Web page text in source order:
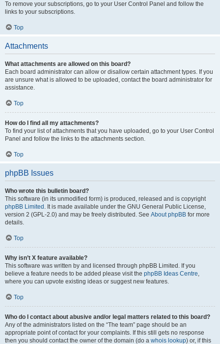
To remove your subscriptions, go to your User Control Panel and follow the
links to your subscriptions.
Top
Attachments
What attachments are allowed on this board?
Each board administrator can allow or disallow certain attachment types. If you
are unsure what is allowed to be uploaded, contact the board administrator for
assistance.
Top
How do I find all my attachments?
To find your list of attachments that you have uploaded, go to your User Control
Panel and follow the links to the attachments section.
Top
phpBB Issues
Who wrote this bulletin board?
This software (in its unmodified form) is produced, released and is copyright
phpBB Limited . It is made available under the GNU General Public License,
version 2 (GPL-2.0) and may be freely distributed. See About phpBB for more
details.
Top
Why isn’t X feature available?
This software was written by and licensed through phpBB Limited. If you
believe a feature needs to be added please visit the phpBB Ideas Centre,
where you can upvote existing ideas or suggest new features.
Top
Who do I contact about abusive and/or legal matters related to this board?
Any of the administrators listed on the “The team” page should be an
appropriate point of contact for your complaints. If this still gets no response
then you should contact the owner of the domain (do a whois lookup) or, if this